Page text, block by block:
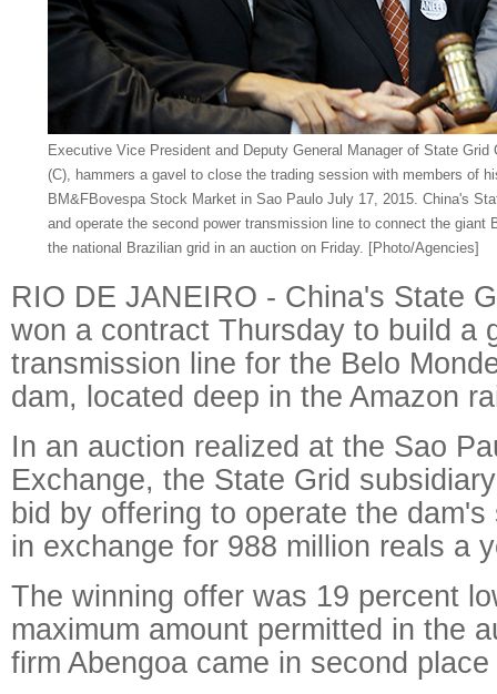
Executive Vice President and Deputy General Manager of State Grid
(C), hammers a gavel to close the trading session with members of
BM&FBovespa Stock Market in Sao Paulo July 17, 2015. China's
and operate the second power transmission line to connect the giant
the national Brazilian grid in an auction on Friday. [Photo/Agencies]
RIO DE JANEIRO - China's State
won a contract Thursday to build a
transmission line for the Belo
dam, located deep in the Amazon
In an auction realized at the Sao
Exchange, the State Grid
bid by offering to operate the
in exchange for 988 million reals a
The winning offer was 19 percent
maximum amount permitted in the
firm Abengoa came in second